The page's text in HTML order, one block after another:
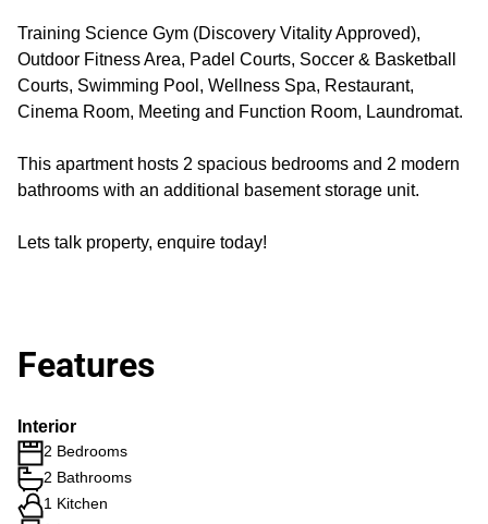
Training Science Gym (Discovery Vitality Approved),
Outdoor Fitness Area, Padel Courts, Soccer & Basketball
Courts, Swimming Pool, Wellness Spa, Restaurant,
Cinema Room, Meeting and Function Room, Laundromat.
This apartment hosts 2 spacious bedrooms and 2 modern
bathrooms with an additional basement storage unit.
Lets talk property, enquire today!
Features
Interior
2 Bedrooms
2 Bathrooms
1 Kitchen